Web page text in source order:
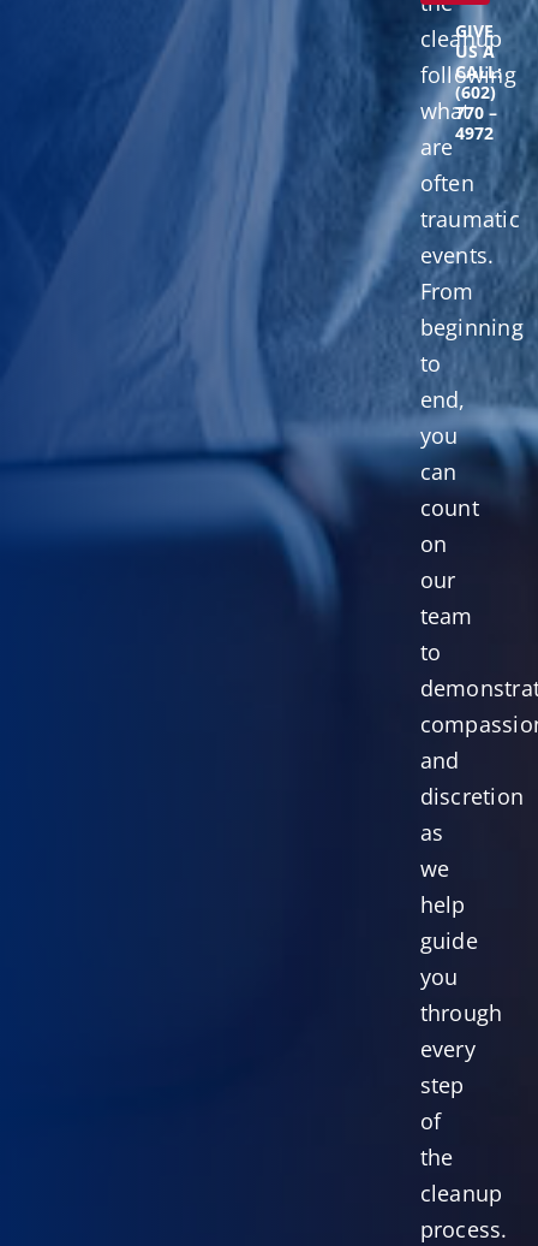
cleanup
following
what
are
often
traumatic
events.
From
beginning
to
end,
you
can
count
on
our
team
to
and
discretion
as
we
help
guide
you
through
every
step
of
the
cleanup
process.
GIVE
US A
CALL:
(602)
770 –
4972